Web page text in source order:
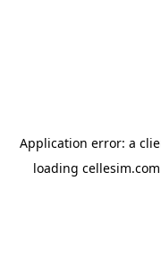
Application error: a
loading cellesim.com